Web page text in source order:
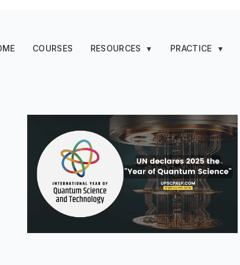
COURSES RESOURCES ▼ PRACTICE ▼